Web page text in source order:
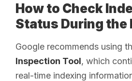
How to Check
Status During the
Google recommends using
Inspection Tool, which
real-time indexing